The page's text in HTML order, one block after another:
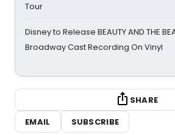
Tour
Disney to Release BEAUTY AND THE
Broadway Cast Recording On Vinyl
SHARE
EMAIL
SUBSCRIBE